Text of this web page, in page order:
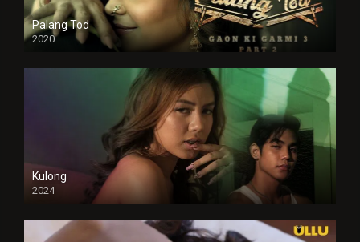
Palang Tod
2020
Kulong
2024
Full HDSD